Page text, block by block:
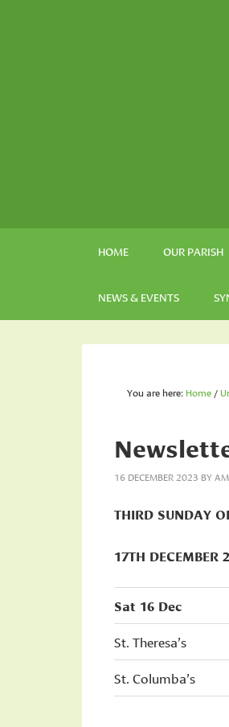
HOME OUR PARISH
NEWS & EVENTS
You are here: Home /
16 DECEMBER 2023 BY
THIRD SUNDAY
17TH DECEMBER
Sat 16 Dec
St. Theresa’s
St. Columba’s